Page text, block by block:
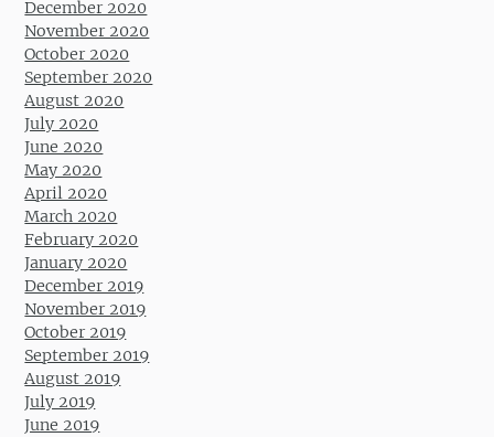
December 2020
November 2020
October 2020
September 2020
August 2020
July 2020
June 2020
May 2020
April 2020
March 2020
February 2020
January 2020
December 2019
November 2019
October 2019
September 2019
August 2019
July 2019
June 2019